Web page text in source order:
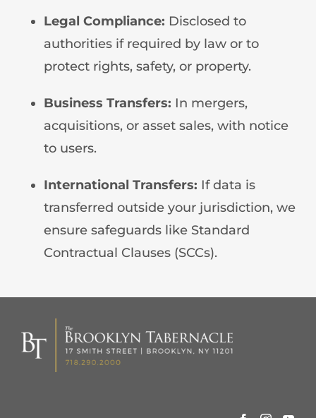
Legal Compliance: Disclosed to
authorities if required by law or to
protect rights, safety, or property.
Business Transfers: In mergers,
acquisitions, or asset sales, with notice
to users.
International Transfers: If data is
transferred outside your jurisdiction, we
ensure safeguards like Standard
Contractual Clauses (SCCs).